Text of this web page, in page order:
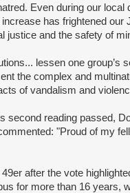
Even during our local
has frightened
and the safety of
lessen one group’s
the complex and
of vandalism and
second reading passed,
"Proud of my
after the vote
for more than 16 years,